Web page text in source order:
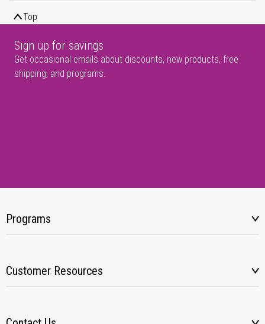
Top
Sign up for savings
Get occasional emails about discounts, new products, free
shipping, and programs.
Programs
Customer Resources